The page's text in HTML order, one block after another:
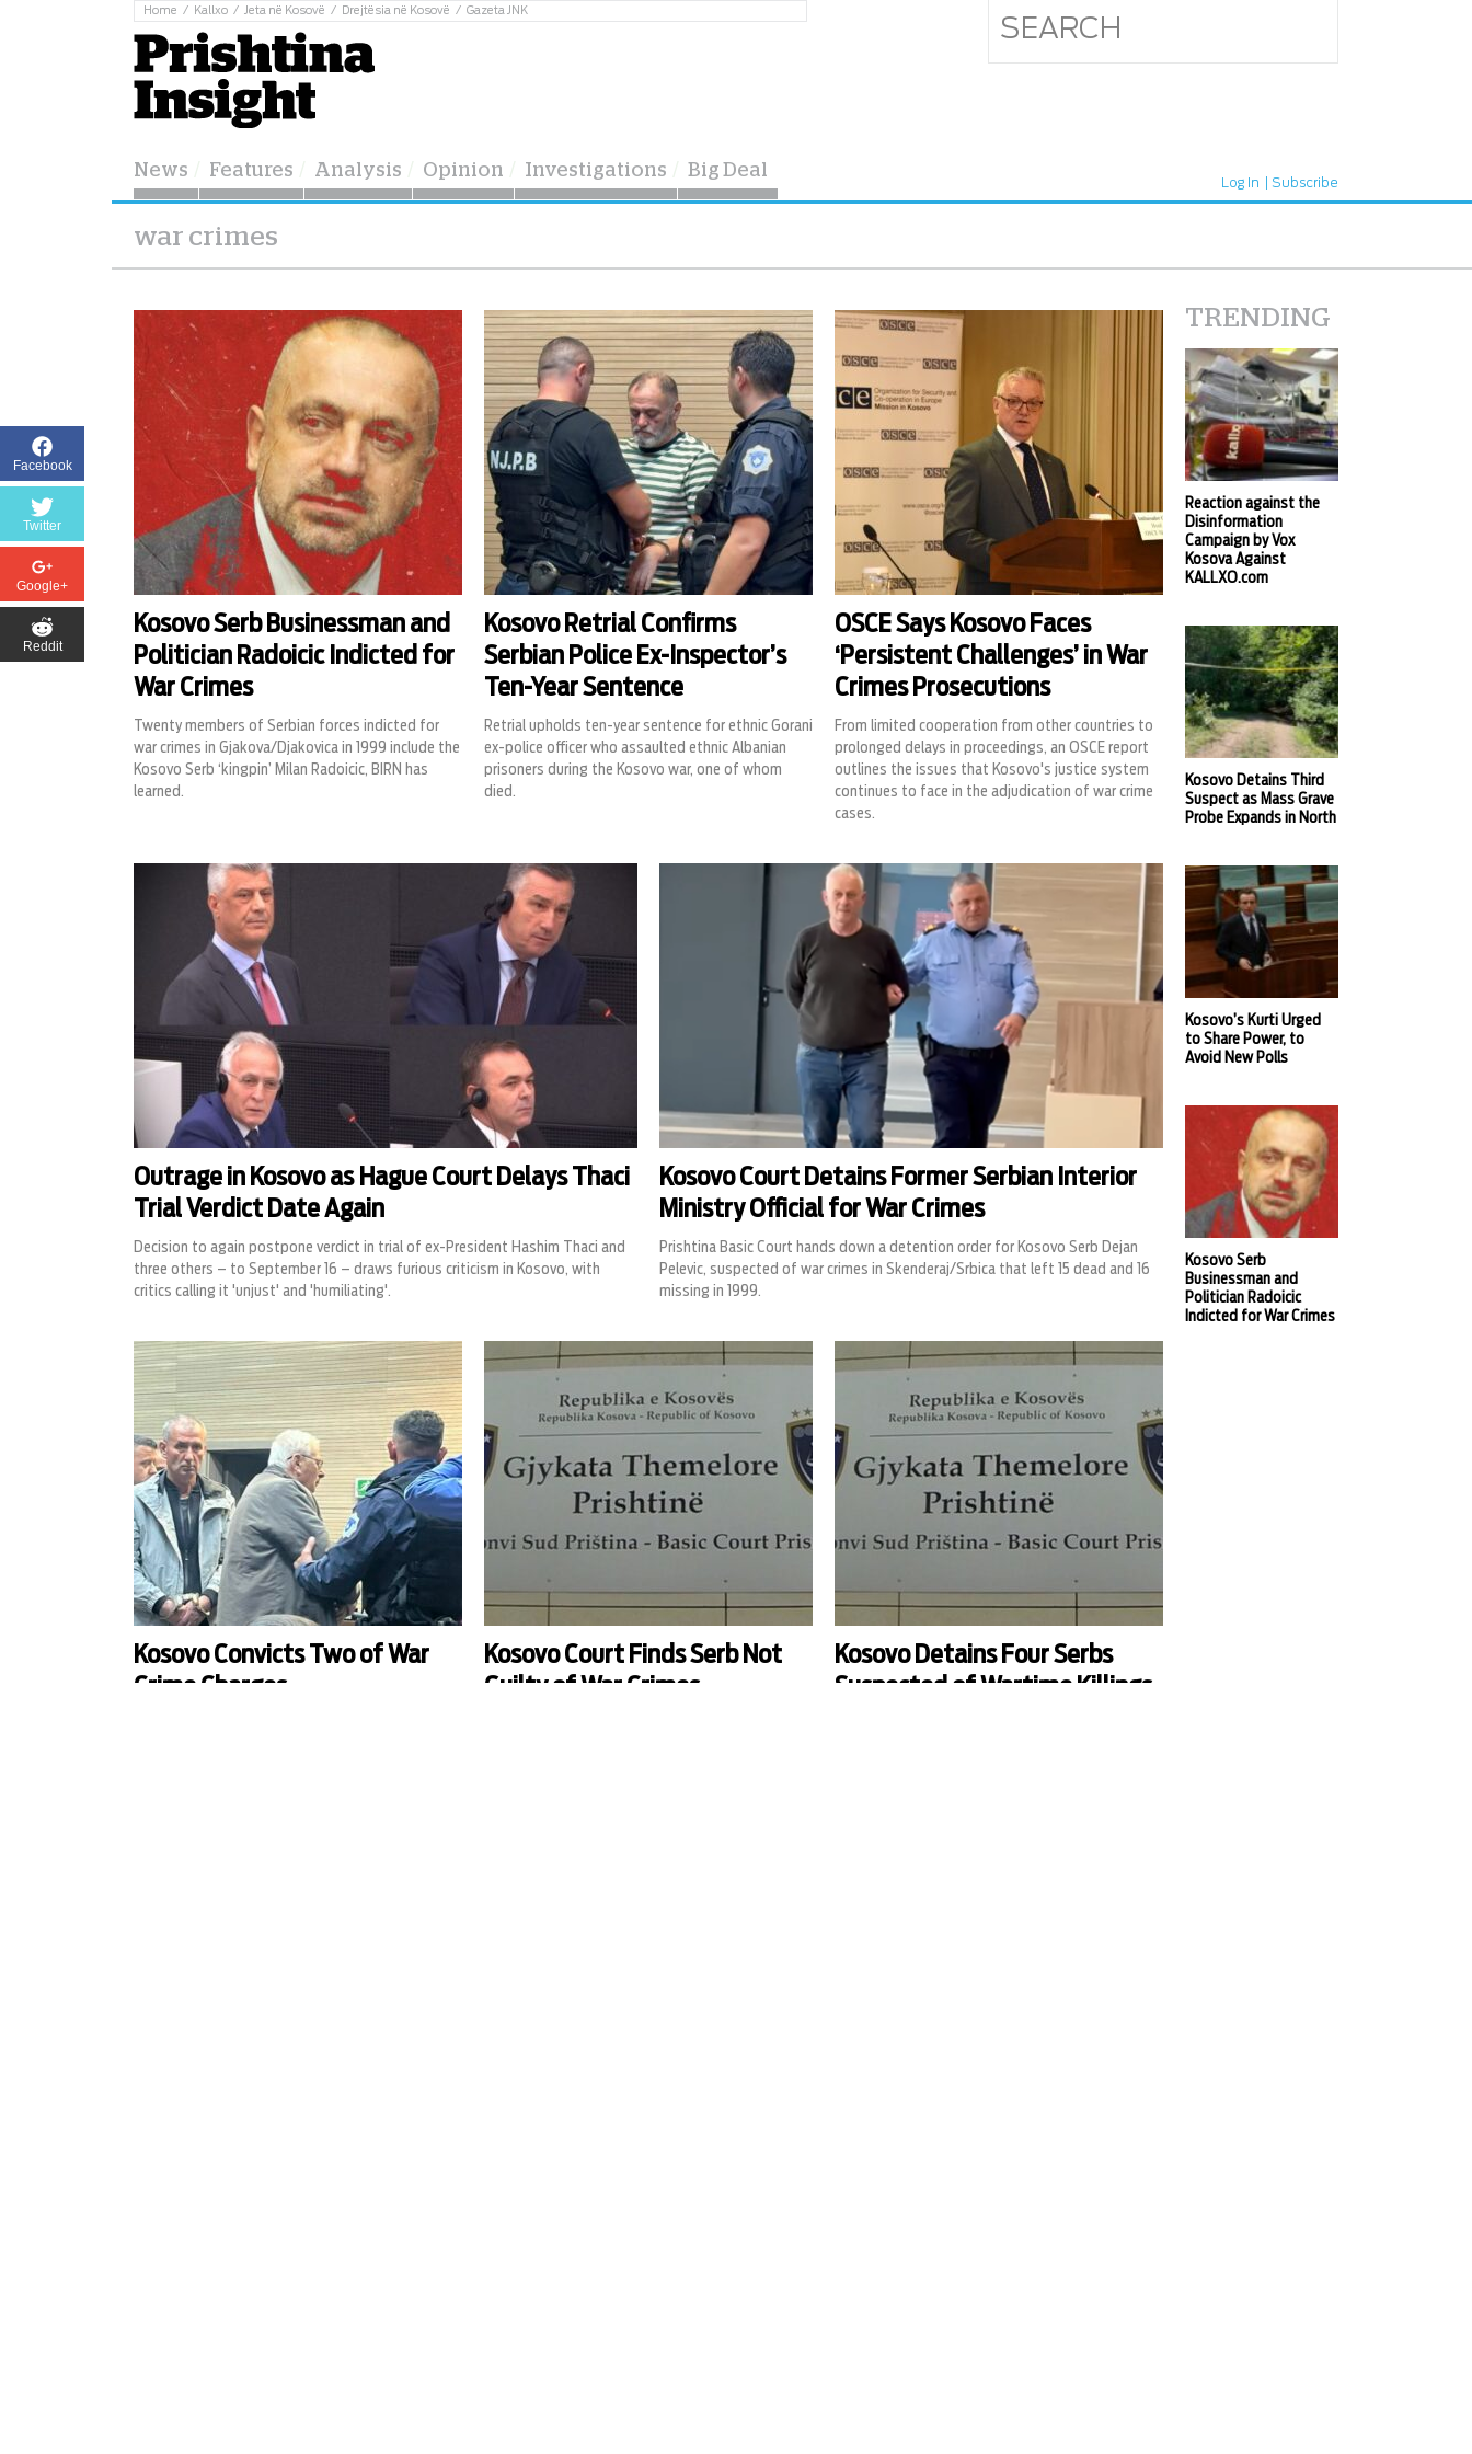
Home Kallxo Jeta në Kosovë Drejtësia në Kosovë Gazeta JNK
News Features Analysis Opinion Investigations Big Deal
Log In Subscribe
Facebook
Twitter
Google+
Reddit
war crimes
Kosovo Serb Businessman and
Politician Radoicic Indicted for
War Crimes
Twenty members of Serbian forces indicted for
war crimes in Gjakova/Djakovica in 1999 include the
Kosovo Serb ‘kingpin’ Milan Radoicic, BIRN has
learned.
Kosovo Retrial Confirms
Serbian Police Ex-Inspector’s
Ten-Year Sentence
Retrial upholds ten-year sentence for ethnic Gorani
ex-police officer who assaulted ethnic Albanian
prisoners during the Kosovo war, one of whom
died.
OSCE Says Kosovo Faces
‘Persistent Challenges’ in War
Crimes Prosecutions
From limited cooperation from other countries to
prolonged delays in proceedings, an OSCE report
outlines the issues that Kosovo's justice system
continues to face in the adjudication of war crime
cases.
Outrage in Kosovo as Hague Court Delays Thaci
Trial Verdict Date Again
Decision to again postpone verdict in trial of ex-President Hashim Thaci and
three others – to September 16 – draws furious criticism in Kosovo, with
critics calling it 'unjust' and 'humiliating'.
Kosovo Court Detains Former Serbian Interior
Ministry Official for War Crimes
Prishtina Basic Court hands down a detention order for Kosovo Serb Dejan
Pelevic, suspected of war crimes in Skenderaj/Srbica that left 15 dead and 16
missing in 1999.
Kosovo Convicts Two of War
Crime Charges
Kosovo Court Finds Serb Not
Guilty of War Crimes
Kosovo Detains Four Serbs
Suspected of Wartime Killings
TRENDING
Reaction against the
Disinformation
Campaign by Vox
Kosova Against
KALLXO.com
Kosovo Detains Third
Suspect as Mass Grave
Probe Expands in North
Kosovo’s Kurti Urged
to Share Power, to
Avoid New Polls
Kosovo Serb
Businessman and
Politician Radoicic
Indicted for War Crimes